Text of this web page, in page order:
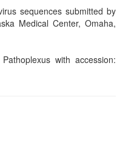
sequences submitted by
Medical Center, Omaha,
with accession: